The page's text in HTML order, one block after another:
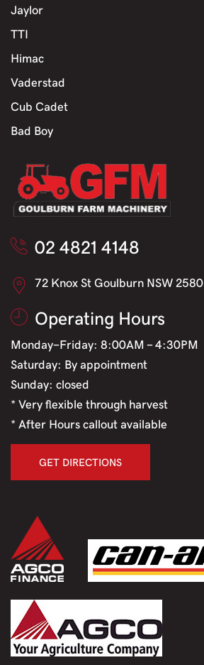
Jaylor
TTI
Himac
Vaderstad
Cub Cadet
Bad Boy
02 4821 4148
72 Knox St Goulburn NSW 2580
Operating Hours
Monday-Friday: 8:00AM - 4:30PM
Saturday: By appointment
Sunday: closed
* Very flexible through harvest
* After Hours callout available
GET DIRECTIONS